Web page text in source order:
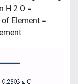
1119 g H / 1 g
H 2 O =
Element =